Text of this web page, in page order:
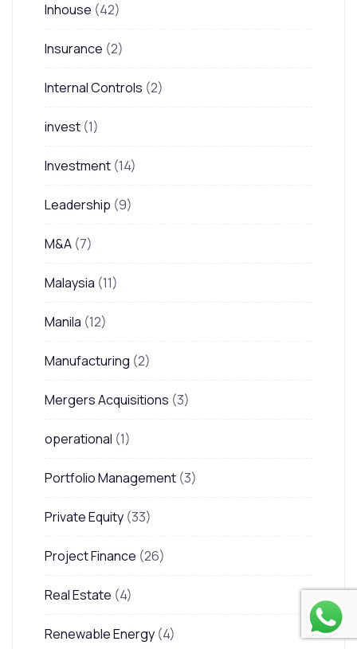
Inhouse (42)
Insurance (2)
Internal Controls (2)
invest (1)
Investment (14)
Leadership (9)
M&A (7)
Malaysia (11)
Manila (12)
Manufacturing (2)
Mergers Acquisitions (3)
operational (1)
Portfolio Management (3)
Private Equity (33)
Project Finance (26)
Real Estate (4)
Renewable Energy (4)